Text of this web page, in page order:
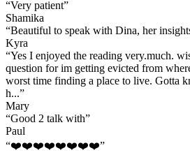
“Very patient”
Shamika
“Beautiful to speak with Dina, her
Kyra
“Yes I enjoyed the reading very.much.
question for im getting evicted from
worst time finding a place to live. Gotta
h...”
Mary
“Good 2 talk with”
Paul
“❤️❤️❤️❤️❤️❤️❤️❤️”